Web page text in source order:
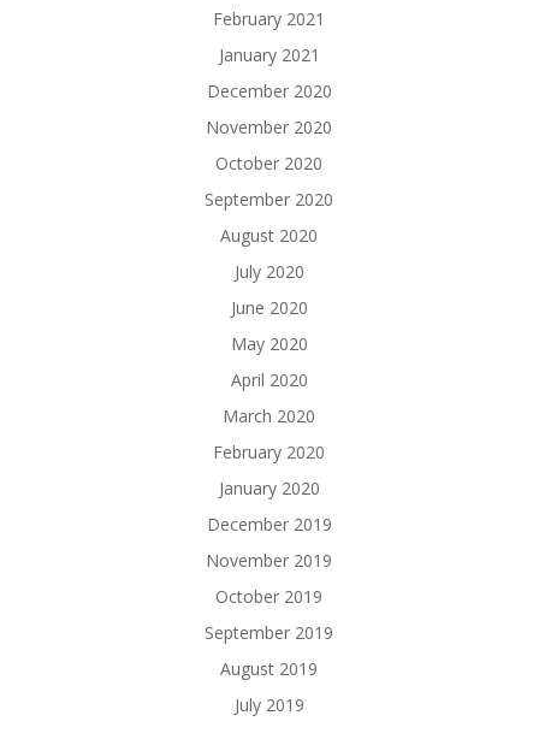
February 2021
January 2021
December 2020
November 2020
October 2020
September 2020
August 2020
July 2020
June 2020
May 2020
April 2020
March 2020
February 2020
January 2020
December 2019
November 2019
October 2019
September 2019
August 2019
July 2019